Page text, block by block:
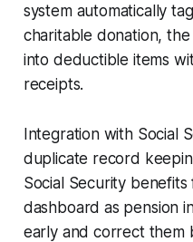
system automatically
charitable donation,
into deductible items
receipts.
Integration with Social
duplicate record
Social Security
dashboard as pension
early and correct them